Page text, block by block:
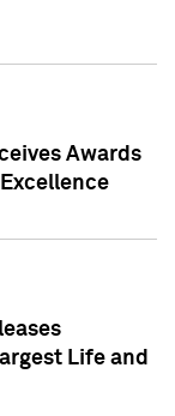
Awards
Life and